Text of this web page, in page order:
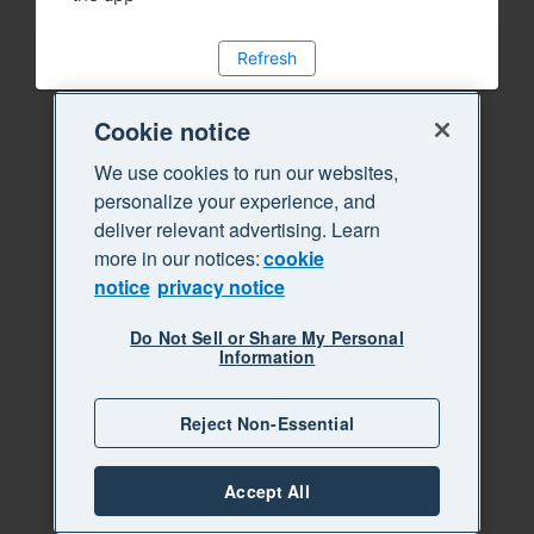
Refresh
Cookie notice
We use cookies to run our websites,
personalize your experience, and
deliver relevant advertising. Learn
more in our notices:cookie
notice privacy notice
Do Not Sell or Share My Personal
Information
Reject Non-Essential
Accept All